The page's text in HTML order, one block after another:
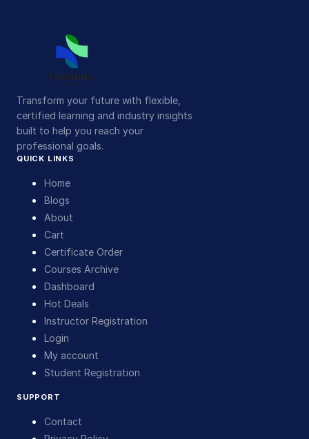
Transform your future with flexible,
certified learning and industry insights
built to help you reach your
professional goals.
QUICK LINKS
Home
Blogs
About
Cart
Certificate Order
Courses Archive
Dashboard
Hot Deals
Instructor Registration
Login
My account
Student Registration
SUPPORT
Contact